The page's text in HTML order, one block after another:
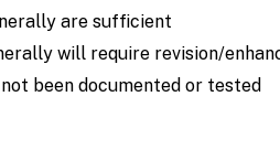
are sufficient
will require revision/
been documented or tested